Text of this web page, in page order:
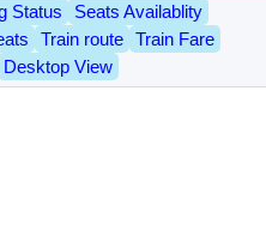
Status
Seats Availablity
Train route
Train Fare
Desktop View